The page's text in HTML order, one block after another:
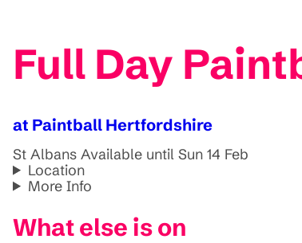
Full Day
at Paintball Hertfordshire
St Albans Available until Sun 14 Feb
Location
More Info
What else is on